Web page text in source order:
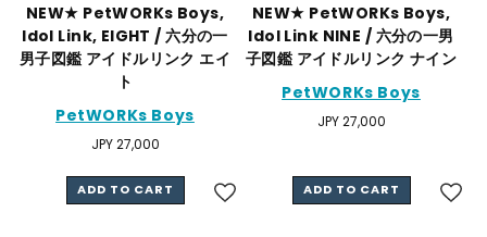
NEW★ PetWORKs Boys,
Idol Link, EIGHT / 六分の一
男子図鑑 アイドルリンク エイ
ト
PetWORKs Boys
Regular
JPY 27,000
ADD TO CART
NEW★ PetWORKs Boys,
Idol Link NINE / 六分の一男
子図鑑 アイドルリンク ナイン
PetWORKs Boys
Regular
JPY 27,000
ADD TO CART